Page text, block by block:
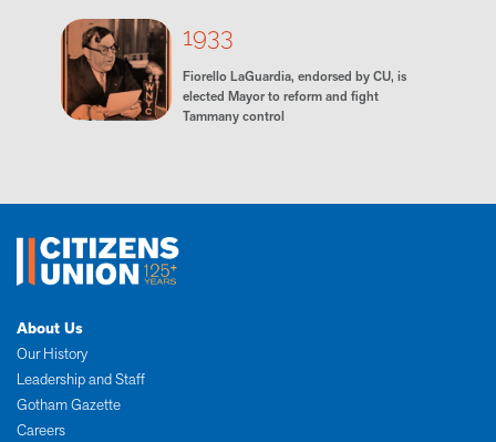
1933
Fiorello LaGuardia, endorsed by CU, is
elected Mayor to reform and fight
Tammany control
About Us
Our History
Leadership and Staff
Gotham Gazette
Careers